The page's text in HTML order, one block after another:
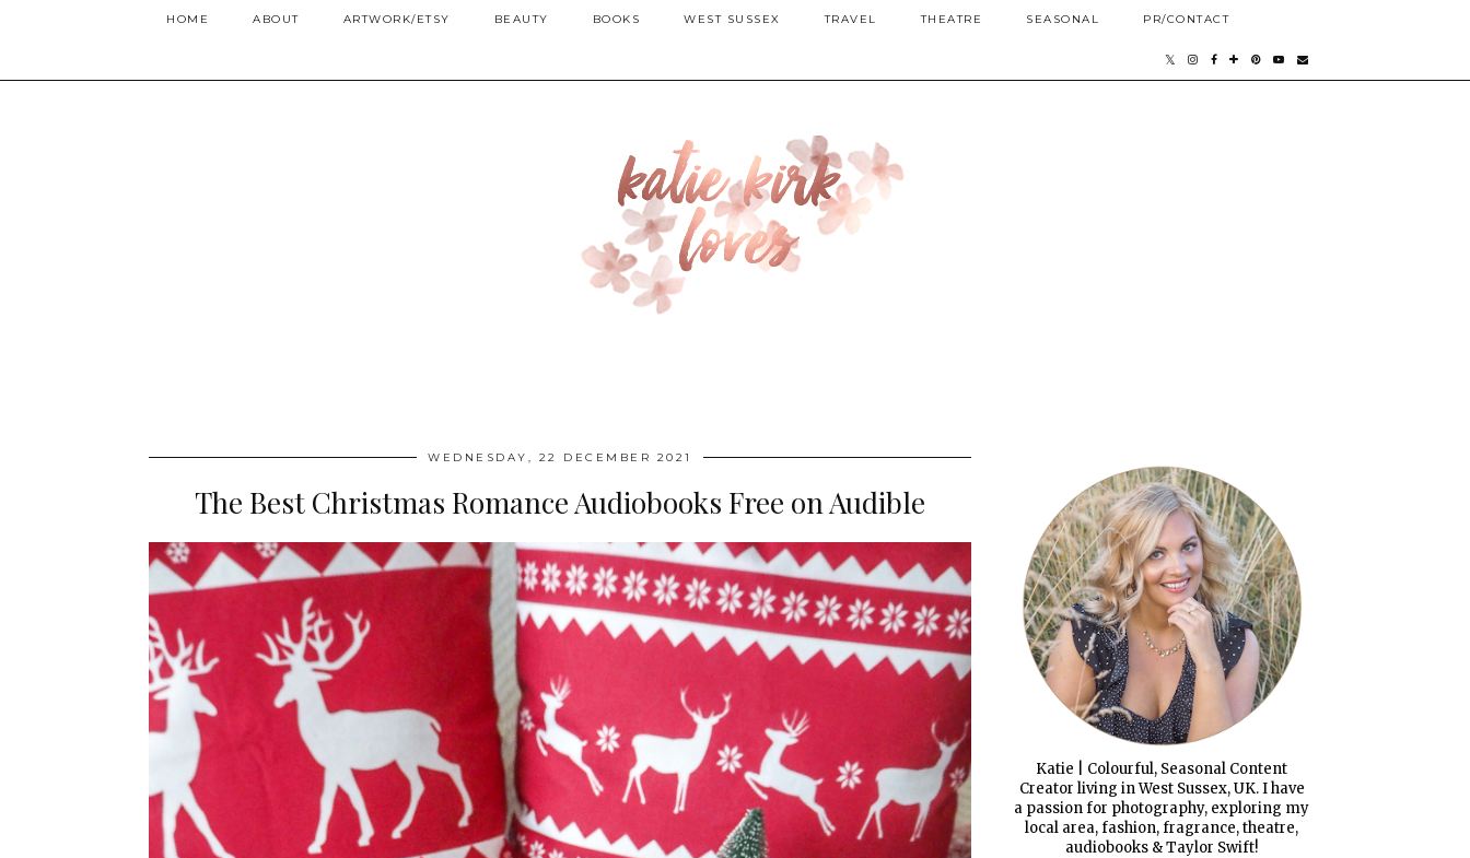
HOME ABOUT ARTWORK/ETSY BEAUTY BOOKS WEST SUSSEX TRAVEL THEATRE SEASONAL PR/CONTACT
WEDNESDAY, 22 DECEMBER 2021
The Best Christmas Romance Audiobooks Free on Audible
Katie | Colourful, Seasonal Content
Creator living in West Sussex, UK. I have
a passion for photography, exploring my
local area, fashion, fragrance, theatre,
audiobooks & Taylor Swift!